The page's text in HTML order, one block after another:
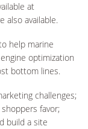
at
also available.
help marine
optimization
bottom lines.
challenges;
favor;
build a site